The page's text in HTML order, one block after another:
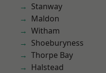
Stanway
Maldon
Witham
Shoeburyness
Thorpe Bay
Halstead